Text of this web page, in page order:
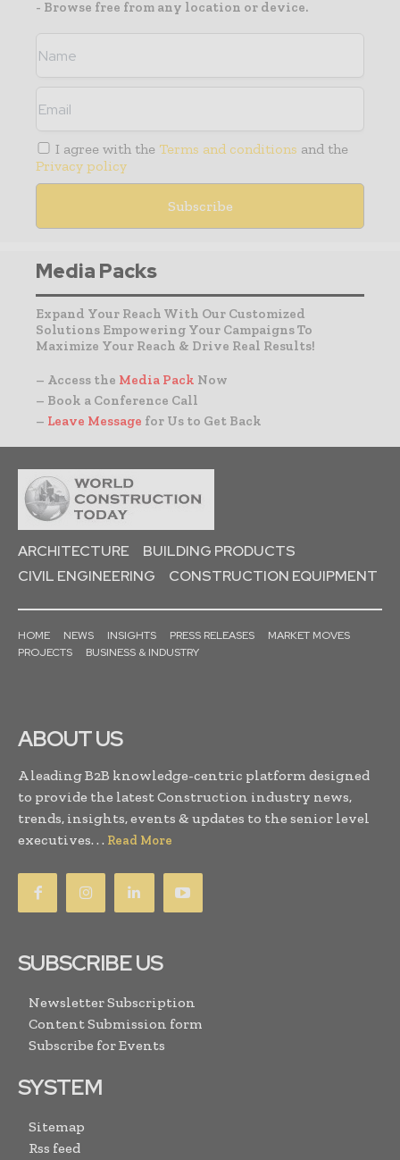
- Browse free from any location or device.
I agree with the Terms and conditions and the
Privacy policy
Media Packs
Expand Your Reach With Our Customized
Solutions Empowering Your Campaigns To
Maximize Your Reach & Drive Real Results!
– Access the Media Pack Now
– Book a Conference Call
– Leave Message for Us to Get Back
ARCHITECTURE
BUILDING PRODUCTS
CIVIL ENGINEERING
CONSTRUCTION EQUIPMENT
HOME NEWS INSIGHTS PRESS RELEASES
MARKET MOVES
PROJECTS
BUSINESS & INDUSTRY
ABOUT US
A leading B2B knowledge-centric platform designed
to provide the latest Construction industry news,
trends, insights, events & updates to the senior level
executives. . . Read More
SUBSCRIBE US
Newsletter Subscription
Content Submission form
Subscribe for Events
SYSTEM
Sitemap
Rss feed